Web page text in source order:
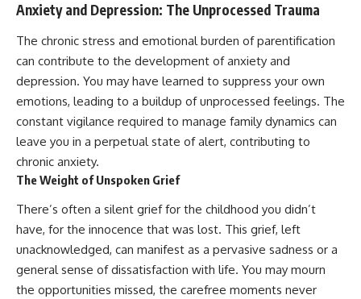
Anxiety and Depression: The Unprocessed Trauma
The chronic stress and emotional burden of parentification
can contribute to the development of anxiety and
depression. You may have learned to suppress your own
emotions, leading to a buildup of unprocessed feelings. The
constant vigilance required to manage family dynamics can
leave you in a perpetual state of alert, contributing to
chronic anxiety.
The Weight of Unspoken Grief
There’s often a silent grief for the childhood you didn’t
have, for the innocence that was lost. This grief, left
unacknowledged, can manifest as a pervasive sadness or a
general sense of dissatisfaction with life. You may mourn
the opportunities missed, the carefree moments never